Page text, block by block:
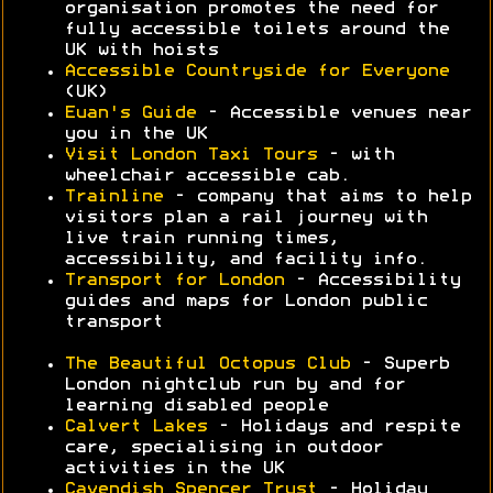
organisation promotes the need for
fully accessible toilets around the
UK with hoists
Accessible Countryside for Everyone
(UK)
Euan's Guide - Accessible venues near
you in the UK
Visit London Taxi Tours - with
wheelchair accessible cab.
Trainline - company that aims to help
visitors plan a rail journey with
live train running times,
accessibility, and facility info.
Transport for London - Accessibility
guides and maps for London public
transport
The Beautiful Octopus Club - Superb
London nightclub run by and for
learning disabled people
Calvert Lakes - Holidays and respite
care, specialising in outdoor
activities in the UK